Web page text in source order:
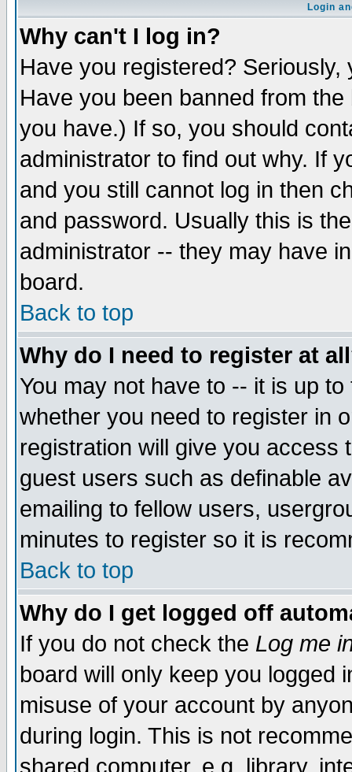
Login
Why can't I log in?
Have you registered?
Have you been banned from
you have.) If so, you should
administrator to find out why. If
and you still cannot log in then
and password. Usually this is
administrator -- they may have
board.
Back to top
Why do I need to register at
You may not have to -- it is up
whether you need to register in
registration will give you access
guest users such as definable
emailing to fellow users,
minutes to register so it is
Back to top
Why do I get logged off
If you do not check the Log me
board will only keep you logged
misuse of your account by
during login. This is not
shared computer, e.g. library,